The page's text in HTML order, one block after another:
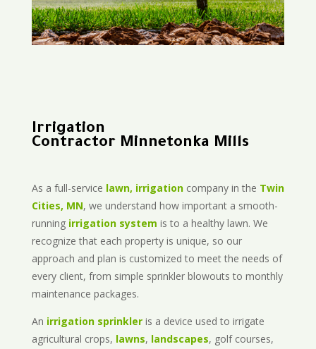
Irrigation
Contractor Minnetonka Mills
As a full-service lawn, irrigationcompany in the Twin
Cities, MN, we understand how important a smooth-
running irrigation system is to a healthy lawn. We
recognize that each property is unique, so our
approach and plan is customized to meet the needs of
every client, from simple sprinkler blowouts to monthly
maintenance packages.
An irrigation sprinkleris a device used to irrigate
agricultural crops, lawns, landscapes, golf courses,